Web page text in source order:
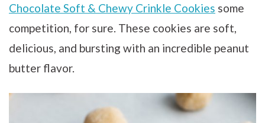
Chocolate Soft & Chewy Crinkle Cookies some
competition, for sure. These cookies are soft,
delicious, and bursting with an incredible peanut
butter flavor.